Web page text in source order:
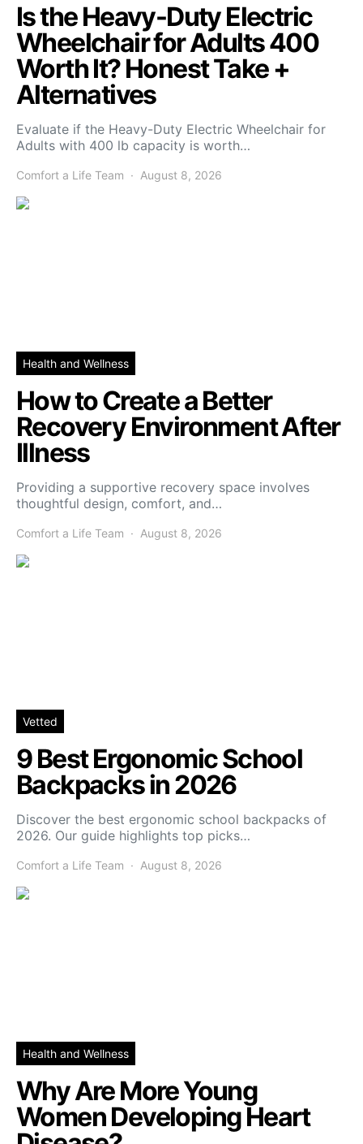
Is the Heavy-Duty Electric
Wheelchair for Adults 400
Worth It? Honest Take +
Alternatives
Evaluate if the Heavy-Duty Electric Wheelchair for
Adults with 400 lb capacity is worth…
Comfort a Life Team August 8, 2026
Health and Wellness
How to Create a Better
Recovery Environment After
Illness
Providing a supportive recovery space involves
thoughtful design, comfort, and…
Comfort a Life Team August 8, 2026
Vetted
9 Best Ergonomic School
Backpacks in 2026
Discover the best ergonomic school backpacks of
2026. Our guide highlights top picks…
Comfort a Life Team August 8, 2026
Health and Wellness
Why Are More Young
Women Developing Heart